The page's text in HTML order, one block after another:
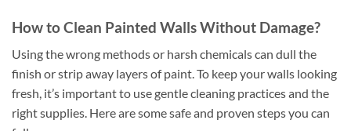
How to Clean Painted Walls Without Damage?
Using the wrong methods or harsh chemicals can dull the
finish or strip away layers of paint. To keep your walls looking
fresh, it’s important to use gentle cleaning practices and the
right supplies. Here are some safe and proven steps you can